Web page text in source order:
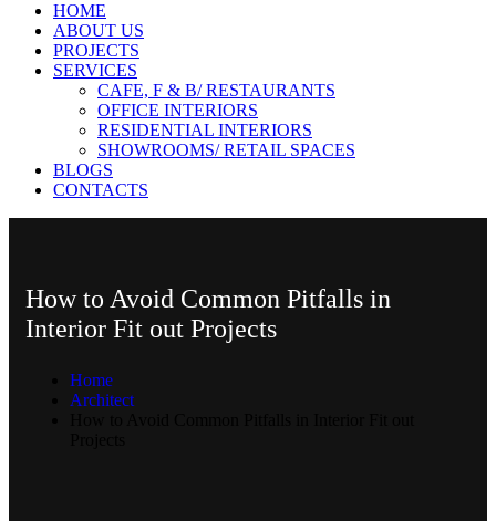
HOME
ABOUT US
PROJECTS
SERVICES
CAFE, F & B/ RESTAURANTS
OFFICE INTERIORS
RESIDENTIAL INTERIORS
SHOWROOMS/ RETAIL SPACES
BLOGS
CONTACTS
How to Avoid Common Pitfalls in
Interior Fit out Projects
Home
Architect